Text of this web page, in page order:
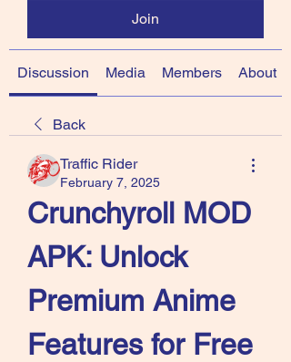
Join
Discussion Media Members About
Back
Traffic Rider
February 7, 2025
Crunchyroll MOD
APK: Unlock
Premium Anime
Features for Free